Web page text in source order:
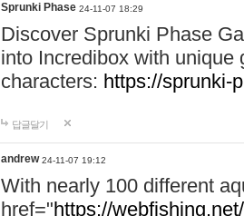
Sprunki Phase 24-11-07 18:29
Discover Sprunki Phase
into Incredibox with unique
characters: https://sprunki-
답글달기
andrew 24-11-07 19:12
With nearly 100 different
href="https://